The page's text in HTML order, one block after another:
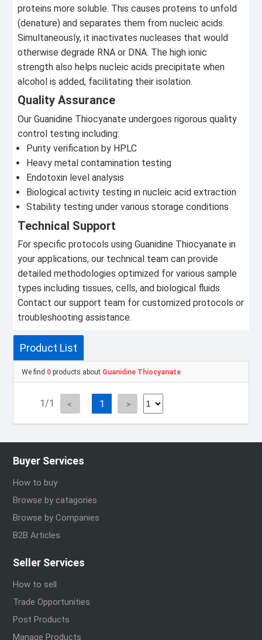
proteins more soluble. This causes proteins to unfold
(denature) and separates them from nucleic acids.
Simultaneously, it inactivates nucleases that would
otherwise degrade RNA or DNA. The high ionic
strength also helps nucleic acids precipitate when
alcohol is added, facilitating their isolation.
Quality Assurance
Our Guanidine Thiocyanate undergoes rigorous quality
control testing including:
Purity verification by HPLC
Heavy metal contamination testing
Endotoxin level analysis
Biological activity testing in nucleic acid extraction
Stability testing under various storage conditions
Technical Support
For specific protocols using Guanidine Thiocyanate in
your applications, our technical team can provide
detailed methodologies optimized for various sample
types including tissues, cells, and biological fluids.
Contact our support team for customized protocols or
troubleshooting assistance.
Product List
We find 0 products about Guanidine Thiocyanate
1/1 1
Buyer Services
How to buy
Browse by catagories
Browse by Companies
B2B Articles
Seller Services
How to sell
Trade Opportunities
Post Products
Manage Products